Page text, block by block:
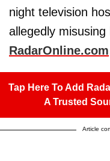
night television
allegedly misusing
RadarOnline.com
Tap Here To Add
A Trusted
Article